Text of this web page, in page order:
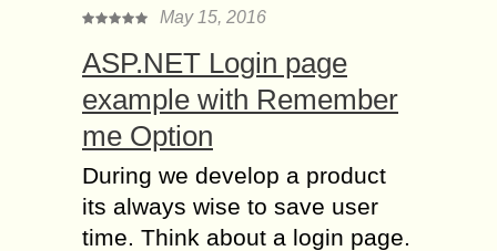
May 15, 2016
ASP.NET Login page
example with Remember
me Option
During we develop a product
its always wise to save user
time. Think about a login page.